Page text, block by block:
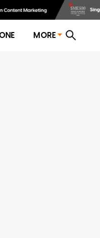
MORE